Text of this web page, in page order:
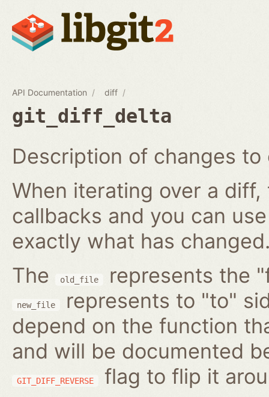
API Documentation diff
git_diff_delta
Description of changes to
When iterating over a
callbacks and you can
exactly what has
The
old_file represents the
new_file
represents to "to"
depend on the function
and will be documented
GIT_DIFF_REVERSE
flag to flip it